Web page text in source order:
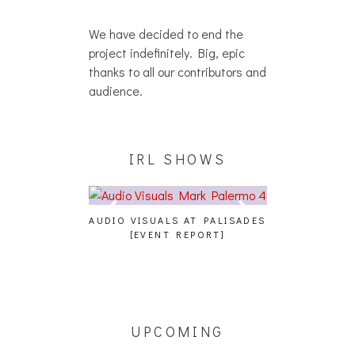
We have decided to end the
project indefinitely. Big, epic
thanks to all our contributors and
audience.
IRL SHOWS
[EVENT REPORT]
UPCOMING